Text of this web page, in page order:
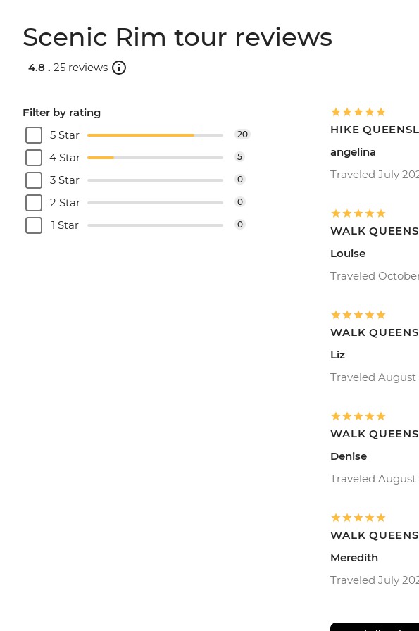
Scenic Rim tour reviews
4.8 . 25 reviews
Filter by rating
5 Star
20
4 Star 5
3 Star 0
2 Star 0
1 Star 0
HIKE
angelina
Traveled July
WALK
Louise
Traveled
WALK
Liz
Traveled August
WALK
Denise
Traveled August
WALK
Meredith
Traveled July